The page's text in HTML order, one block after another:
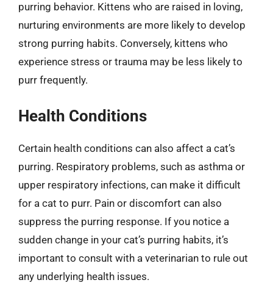
purring behavior. Kittens who are raised in loving,
nurturing environments are more likely to develop
strong purring habits. Conversely, kittens who
experience stress or trauma may be less likely to
purr frequently.
Health Conditions
Certain health conditions can also affect a cat’s
purring. Respiratory problems, such as asthma or
upper respiratory infections, can make it difficult
for a cat to purr. Pain or discomfort can also
suppress the purring response. If you notice a
sudden change in your cat’s purring habits, it’s
important to consult with a veterinarian to rule out
any underlying health issues.